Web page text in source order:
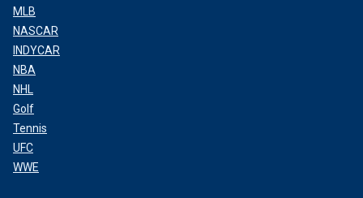
MLB
NASCAR
INDYCAR
NBA
NHL
Golf
Tennis
UFC
WWE